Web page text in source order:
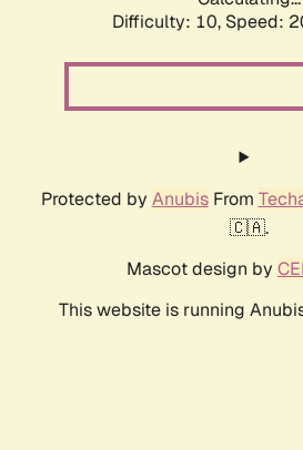
Difficulty: 10, Speed:
Protected by AnubisFrom
🇨🇦.
Mascot design by
This website is running